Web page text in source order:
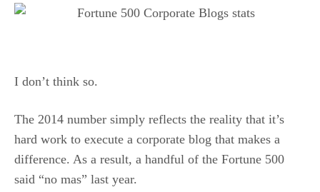
I don’t think so.
The 2014 number simply reflects the reality that it’s
hard work to execute a corporate blog that makes a
difference. As a result, a handful of the Fortune 500
said “no mas” last year.